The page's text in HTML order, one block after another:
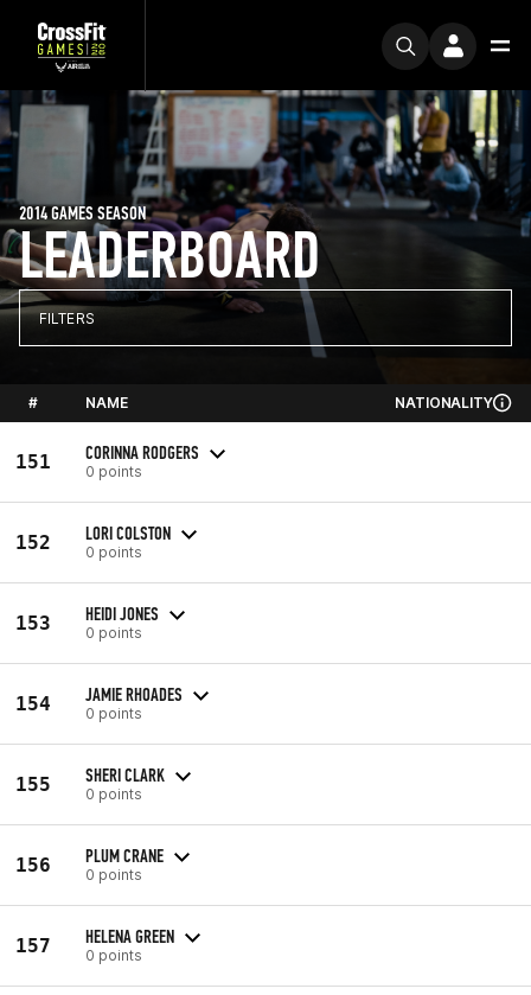
LEADERBOARD
2014 GAMES SEASON
FILTERS
# NAME NATIONALITY
151 CORINNA RODGERS
0 points
152 LORI COLSTON
0 points
153 HEIDI JONES
0 points
154 JAMIE RHOADES
0 points
155 SHERI CLARK
0 points
156 PLUM CRANE
0 points
157 HELENA GREEN
0 points